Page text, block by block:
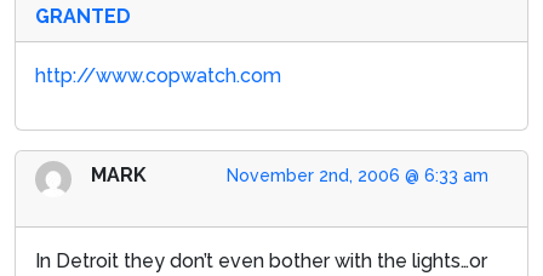
GRANTED
http://www.copwatch.com
November 2nd, 2006 @ 6:33 am
MARK
In Detroit they don’t even bother with the lights…or